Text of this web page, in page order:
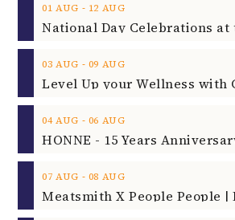
01 AUG ‐ 12 AUG
03 AUG ‐ 09 AUG
04 AUG ‐ 06 AUG
HONNE - 15 Years
07 AUG ‐ 08 AUG